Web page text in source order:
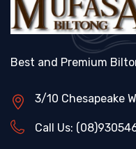
Best and Premium
3/10 Chesapeake
Call Us: